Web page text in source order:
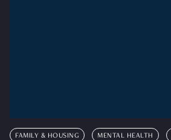
FAMILY & HOUSING MENTAL HEALTH